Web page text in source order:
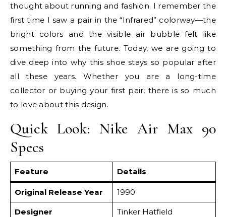
thought about running and fashion. I remember the
first time I saw a pair in the “Infrared” colorway—the
bright colors and the visible air bubble felt like
something from the future. Today, we are going to
dive deep into why this shoe stays so popular after
all these years. Whether you are a long-time
collector or buying your first pair, there is so much
to love about this design.
Quick Look: Nike Air Max 90
Specs
Feature Details
Original Release Year 1990
Designer Tinker Hatfield